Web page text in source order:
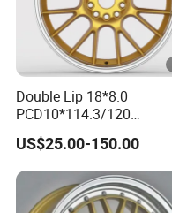
el
B
or
e:
106 MM
Double Lip 18*8.0
PCD10*114.3/120
Customerized 17 18 19 20
22 24 Inch Auto Car
Aftermarket Alloy Wheel
Rim for
BMW/Audi/Benz/Toyota
US$25.00-150.00